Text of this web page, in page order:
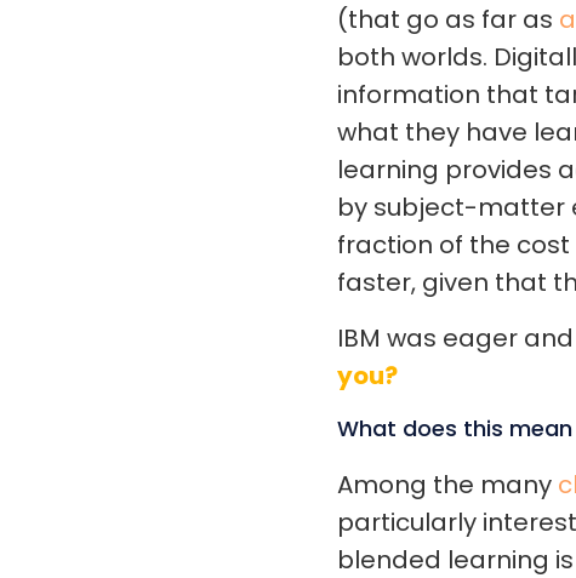
(that go as far as
both worlds.
information that
what they have
learning provides
by subject-matter
fraction of the
faster, given that
IBM was eager
you?
What does this
Among the many
particularly
blended learning